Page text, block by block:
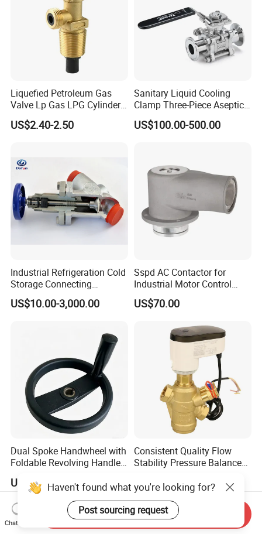
Liquefied Petroleum Gas
Valve Lp Gas LPG Cylinder
Valves F Valve Ysq-1e
US$2.40-2.50
Sanitary Liquid Cooling
Clamp Three-Piece Aseptic
316L Stainless Steel Ball
Valve
US$100.00-500.00
Industrial Refrigeration Cold
Storage Connecting
Ammonia Freon System
Butt Welding Compressor
US$10.00-3,000.00
Sspd AC Contactor for
Industrial Motor Control
Panels
US$70.00
Dual Spoke Handwheel with
Foldable Revolving Handle
US$2.59-2.99
Consistent Quality Flow
Stability Pressure Balance
Flow Control
US$120.00
Haven't found what you're looking for?
Post sourcing request
Chat Now
Send Inquiry